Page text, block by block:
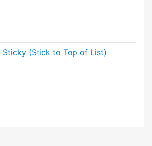
Sticky (Stick to Top of List)